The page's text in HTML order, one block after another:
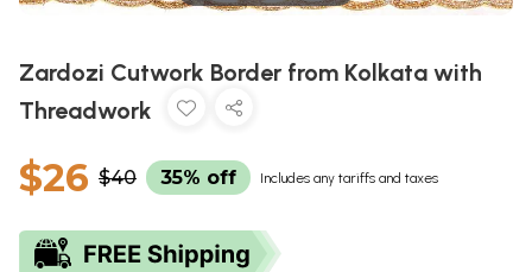
Zardozi Cutwork Border from Kolkata with
Threadwork
$26 $40 35% off Includes any tariffs and taxes